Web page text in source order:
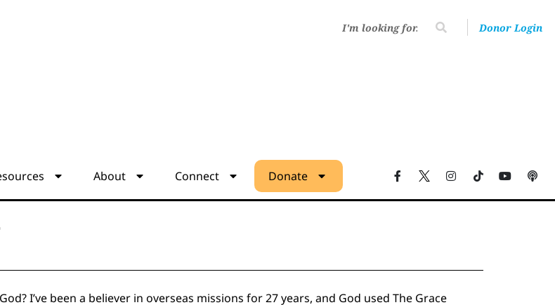
Donor Login
About Connect Donate
I’ve been a believer in overseas missions for 27 years, and God used The Grace